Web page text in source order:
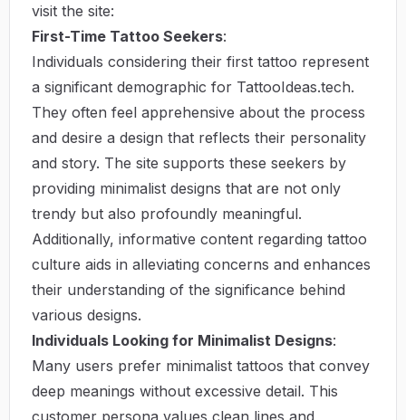
visit the site:
First-Time Tattoo Seekers:
Individuals considering their first tattoo represent
a significant demographic for TattooIdeas.tech.
They often feel apprehensive about the process
and desire a design that reflects their personality
and story. The site supports these seekers by
providing minimalist designs that are not only
trendy but also profoundly meaningful.
Additionally, informative content regarding tattoo
culture aids in alleviating concerns and enhances
their understanding of the significance behind
various designs.
Individuals Looking for Minimalist Designs:
Many users prefer minimalist tattoos that convey
deep meanings without excessive detail. This
customer persona values clean lines and